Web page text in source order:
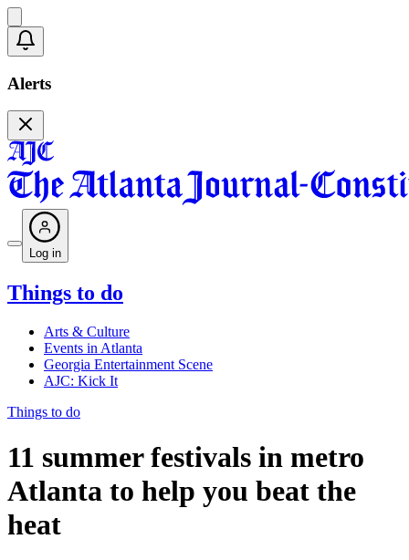
Alerts
Log in
Things to do
Arts & Culture
Events in Atlanta
Georgia Entertainment Scene
AJC: Kick It
Things to do
11 summer festivals in metro
Atlanta to help you beat the
heat